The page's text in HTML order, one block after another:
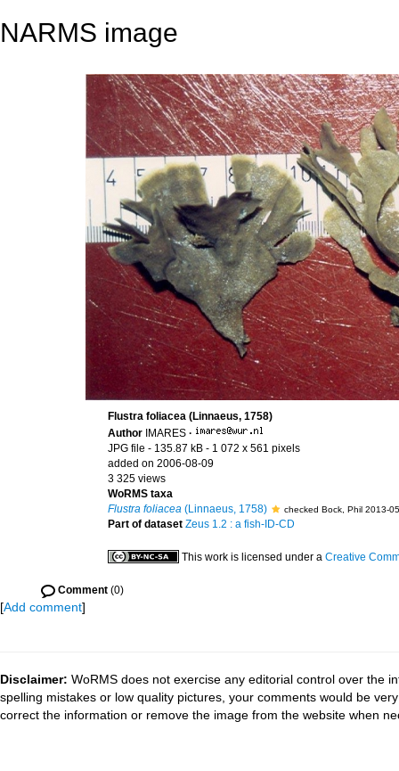
NARMS image
Flustra foliacea (Linnaeus, 1758)
Author IMARES ·
JPG file - 135.87 kB - 1 072 x 561 pixels
added on 2006-08-09
3 325 views
WoRMS taxa
Flustra foliacea (Linnaeus, 1758) checked Bock, Phil 2013-
Part of dataset Zeus 1.2 : a fish-ID-CD
This work is licensed under a Creative
Comment (0)
[Add comment]
Disclaimer: WoRMS does not exercise any editorial control over the
spelling mistakes or low quality pictures, your comments would be
correct the information or remove the image from the website when